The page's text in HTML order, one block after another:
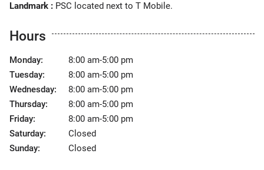
Landmark : PSC located next to T Mobile.
Hours
Monday:
8:00 am-5:00 pm
Tuesday:
8:00 am-5:00 pm
Wednesday:
8:00 am-5:00 pm
Thursday:
8:00 am-5:00 pm
Friday:
8:00 am-5:00 pm
Saturday:
Closed
Sunday:
Closed